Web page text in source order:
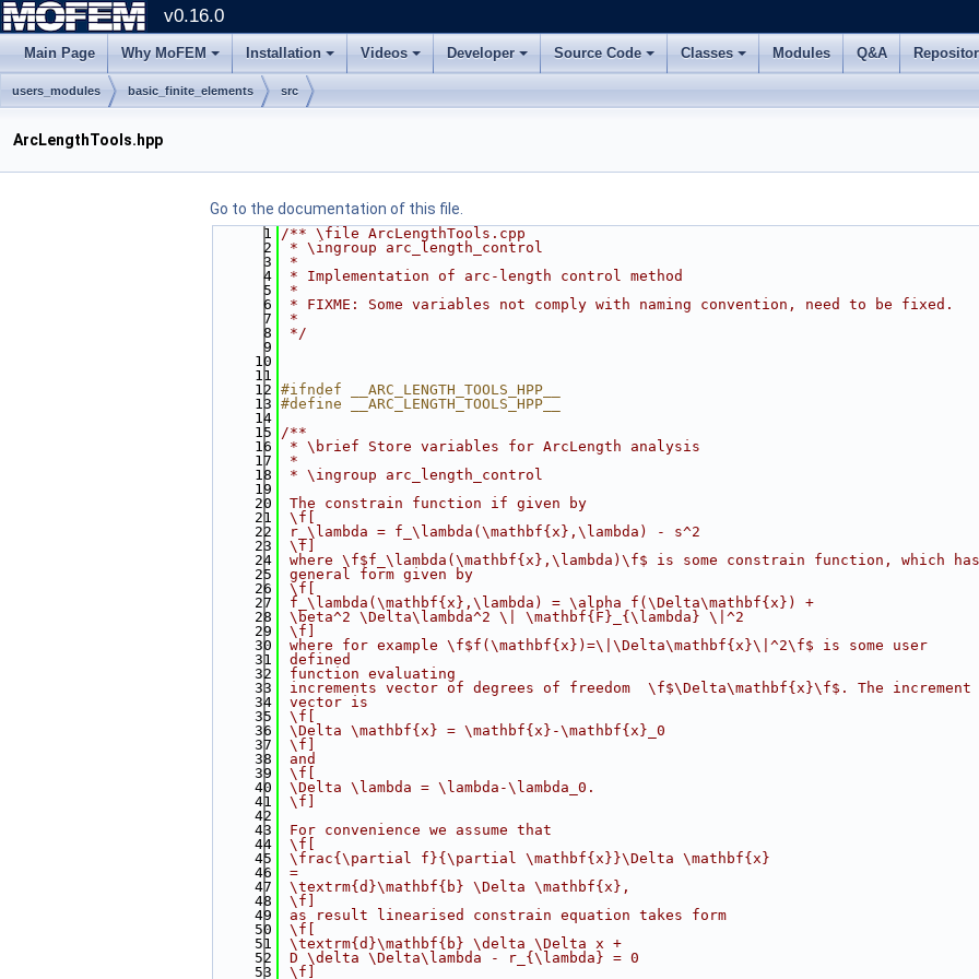
v0.16.0
Main Page Why MoFEM Installation Videos Developer Source Code Classes Modules Q&A
users_modules basic_finite_elements src
ArcLengthTools.hpp
Go to the documentation of this file.
    1
/** \file ArcLengthTools.cpp
    2
* \ingroup arc_length_control
    3
*
    4
* Implementation of arc-length control method
    5
*
    6
* FIXME: Some variables not comply with naming convention, need to be fixed.
    7
*
    8
*/
    9
   10
   11
   12
#ifndef __ARC_LENGTH_TOOLS_HPP__
   13
#define __ARC_LENGTH_TOOLS_HPP__
   14
   15
/**
   16
* \brief Store variables for ArcLength analysis
   17
*
   18
* \ingroup arc_length_control
   19
   20
The constrain function if given by
   21
\f[
   22
r_\lambda = f_\lambda(\mathbf{x},\lambda) - s^2
   23
\f]
   24
where \f$f_\lambda(\mathbf{x},\lambda)\f$ is some constrain function, which has
   25
general form given by
   26
\f[
   27
f_\lambda(\mathbf{x},\lambda) = \alpha f(\Delta\mathbf{x}) +
   28
\beta^2 \Delta\lambda^2 \| \mathbf{F}_{\lambda} \|^2
   29
\f]
   30
where for example \f$f(\mathbf{x})=\|\Delta\mathbf{x}\|^2\f$ is some user
   31
defined
   32
function evaluating
   33
increments vector of degrees of freedom  \f$\Delta\mathbf{x}\f$. The increment
   34
vector is
   35
\f[
   36
\Delta \mathbf{x} = \mathbf{x}-\mathbf{x}_0
   37
\f]
   38
and
   39
\f[
   40
\Delta \lambda = \lambda-\lambda_0.
   41
\f]
   42
   43
For convenience we assume that
   44
\f[
   45
\frac{\partial f}{\partial \mathbf{x}}\Delta \mathbf{x}
   46
=
   47
\textrm{d}\mathbf{b} \Delta \mathbf{x},
   48
\f]
   49
as result linearised constrain equation takes form
   50
\f[
   51
\textrm{d}\mathbf{b} \delta \Delta x +
   52
D \delta \Delta\lambda - r_{\lambda} = 0
   53
\f]